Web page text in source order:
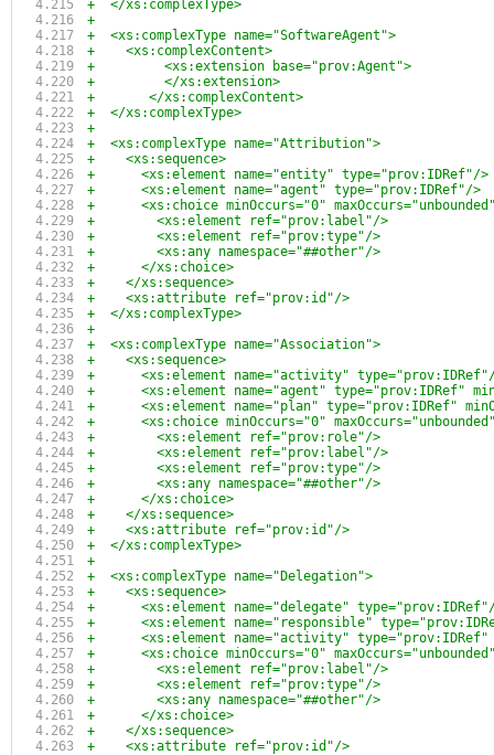
+  </xs:complexType>
+
+  <xs:complexType name="SoftwareAgent">
+    <xs:complexContent>
+	  <xs:extension base="prov:Agent">
+	  </xs:extension>
+	</xs:complexContent>
+  </xs:complexType>
+
+  <xs:complexType name="Attribution">
+    <xs:sequence>
+      <xs:element name="entity" type="prov:IDRef"/>
+      <xs:element name="agent" type="prov:IDRef"/>
+      <xs:choice minOccurs="0"
+        <xs:element ref="prov:label"/>
+        <xs:element ref="prov:type"/>
+        <xs:any namespace="##other"/>
+      </xs:choice>
+    </xs:sequence>
+    <xs:attribute ref="prov:id"/>
+  </xs:complexType>
+
+  <xs:complexType name="Association">
+    <xs:sequence>
+      <xs:element name="activity"
+      <xs:element name="agent" type="prov:IDRef"
+      <xs:element name="plan" type="prov:IDRef"
+      <xs:choice minOccurs="0"
+        <xs:element ref="prov:role"/>
+        <xs:element ref="prov:label"/>
+        <xs:element ref="prov:type"/>
+        <xs:any namespace="##other"/>
+      </xs:choice>
+    </xs:sequence>
+    <xs:attribute ref="prov:id"/>
+  </xs:complexType>
+
+  <xs:complexType name="Delegation">
+    <xs:sequence>
+      <xs:element name="delegate"
+      <xs:element name="responsible"
+      <xs:element name="activity" type="prov:IDRef"
+      <xs:choice minOccurs="0"
+        <xs:element ref="prov:label"/>
+        <xs:element ref="prov:type"/>
+        <xs:any namespace="##other"/>
+      </xs:choice>
+    </xs:sequence>
+    <xs:attribute ref="prov:id"/>